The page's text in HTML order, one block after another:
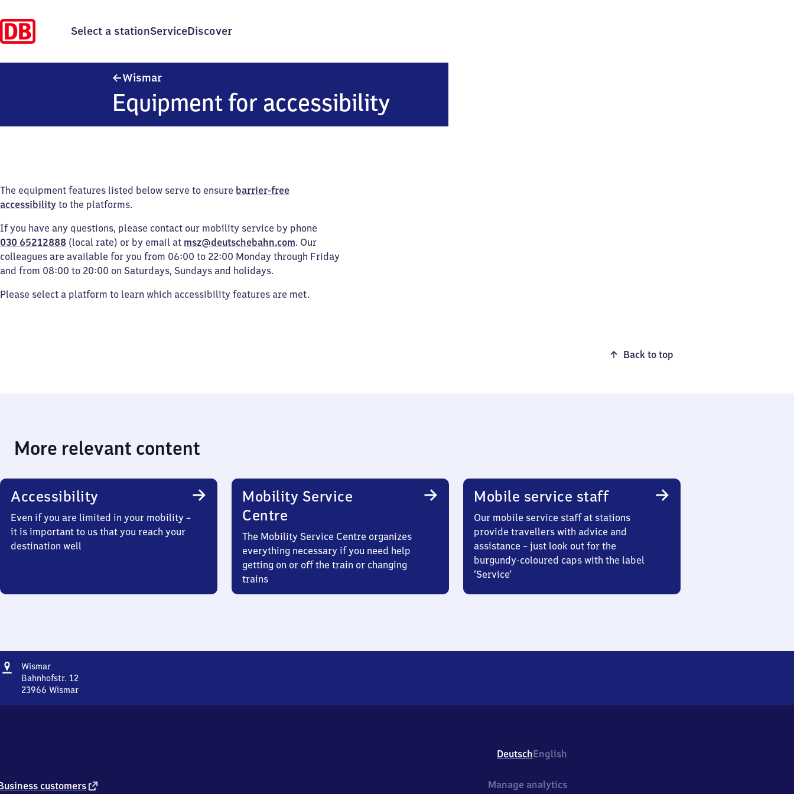
Select a stationServiceDiscover
Wismar
Equipment for accessibility
The equipment features listed below serve to ensure barrier-free
accessibility to the platforms.
If you have any questions, please contact our mobility service by phone
030 65212888 (local rate) or by email at msz@deutschebahn.com. Our
colleagues are available for you from 06:00 to 22:00 Monday through Friday
and from 08:00 to 20:00 on Saturdays, Sundays and holidays.
Please select a platform to learn which accessibility features are met.
Back to top
More relevant content
Accessibility
Even if you are limited in your mobility –
it is important to us that you reach your
destination well
Mobility Service
Centre
The Mobility Service Centre organizes
everything necessary if you need help
getting on or off the train or changing
trains
Mobile service staff
Our mobile service staff at stations
provide travellers with advice and
assistance – just look out for the
burgundy-coloured caps with the label
‘Service’
Address
WismarWismar
Bahnhofstr. 12
23966 Wismar
6
DeutschEnglish
customers external
Manage analytics